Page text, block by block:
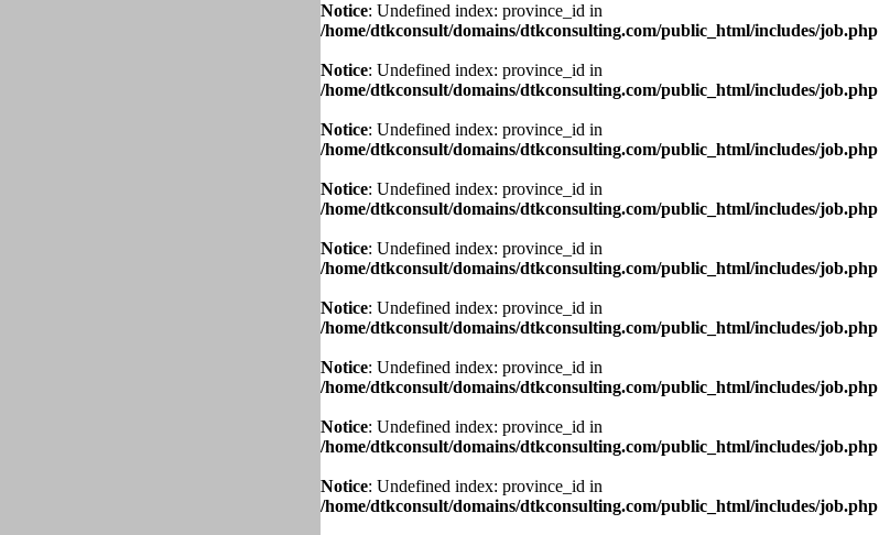
Notice: Undefined index: province_id in
/home/dtkconsult/domains/dtkconsulting.com/public_html/includes/job.php
Notice: Undefined index: province_id in
/home/dtkconsult/domains/dtkconsulting.com/public_html/includes/job.php
Notice: Undefined index: province_id in
/home/dtkconsult/domains/dtkconsulting.com/public_html/includes/job.php
Notice: Undefined index: province_id in
/home/dtkconsult/domains/dtkconsulting.com/public_html/includes/job.php
Notice: Undefined index: province_id in
/home/dtkconsult/domains/dtkconsulting.com/public_html/includes/job.php
Notice: Undefined index: province_id in
/home/dtkconsult/domains/dtkconsulting.com/public_html/includes/job.php
Notice: Undefined index: province_id in
/home/dtkconsult/domains/dtkconsulting.com/public_html/includes/job.php
Notice: Undefined index: province_id in
/home/dtkconsult/domains/dtkconsulting.com/public_html/includes/job.php
Notice: Undefined index: province_id in
/home/dtkconsult/domains/dtkconsulting.com/public_html/includes/job.php